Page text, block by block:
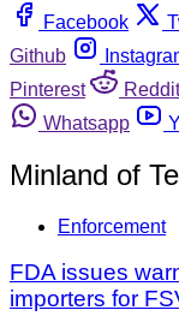
Facebook
Github
Pinterest
Reddit
Whatsapp
Minland of
Enforcement
FDA issues
importers for